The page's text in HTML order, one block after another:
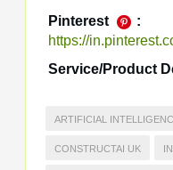
Pinterest
:
https://
Service/Product
ARTIFICIAL
CONSTRUCTAI UK